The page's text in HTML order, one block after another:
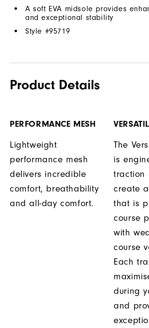
A soft EVA midsole provides
and exceptional stability
Style #95719
Product Details
PERFORMANCE MESH
Lightweight
performance mesh
delivers incredible
comfort, breathability
and all-day comfort.
The
is
traction
create
that is
course
with
course
Each
during
and